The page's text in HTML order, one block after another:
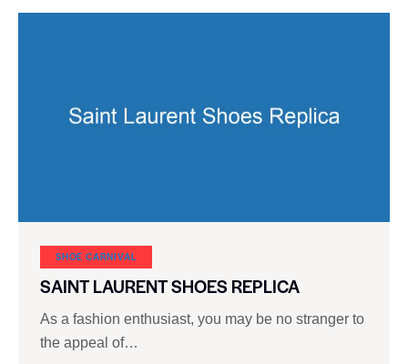
SHOE CARNIVAL​
SAINT LAURENT SHOES REPLICA
As a fashion enthusiast, you may be no stranger to
the appeal of…